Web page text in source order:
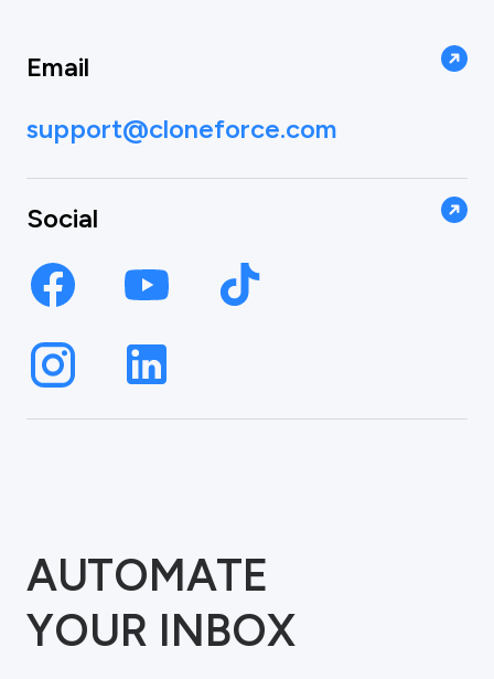
Email
support@cloneforce.com
Social
AUTOMATE
YOUR INBOX